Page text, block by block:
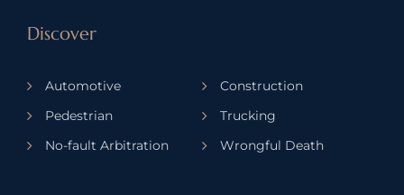
Discover
Automotive
Construction
Pedestrian
Trucking
No-fault Arbitration
Wrongful Death